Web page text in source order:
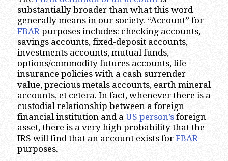
substantially broader than what this word
generally means in our society. “Account” for
FBARpurposes includes: checking accounts,
savings accounts, fixed-deposit accounts,
investments accounts, mutual funds,
options/commodity futures accounts, life
insurance policies with a cash surrender
value, precious metals accounts, earth mineral
accounts, et cetera. In fact, whenever there is a
custodial relationship between a foreign
financial institution and a US person’sforeign
asset, there is a very high probability that the
IRS will find that an account exists for FBAR
purposes.